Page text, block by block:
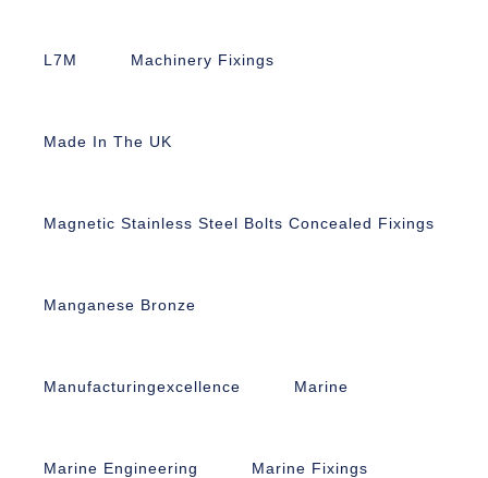
L7M Machinery Fixings
Made In The UK
Magnetic Stainless Steel Bolts Concealed Fixings
Manganese Bronze
Manufacturingexcellence Marine
Marine Engineering Marine Fixings